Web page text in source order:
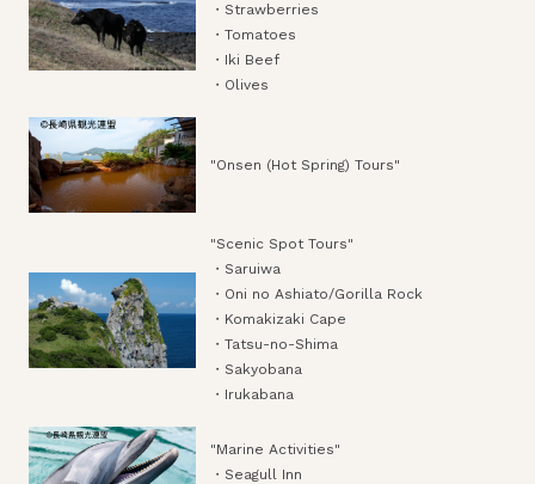
・Strawberries
・Tomatoes
・Iki Beef
・Olives
"Onsen (Hot Spring) Tours"
"Scenic Spot Tours"
・Saruiwa
・Oni no Ashiato/Gorilla Rock
・Komakizaki Cape
・Tatsu-no-Shima
・Sakyobana
・Irukabana
"Marine Activities"
・Seagull Inn